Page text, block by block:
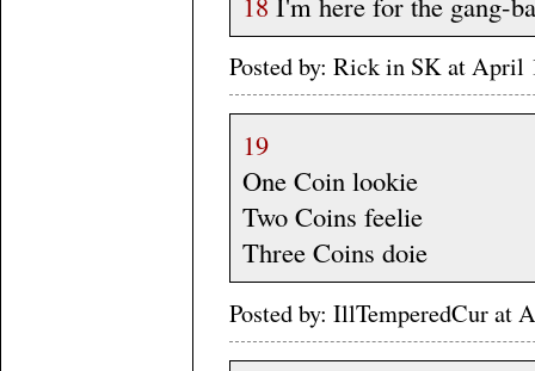
Posted by: Rick in SK at
19
One Coin lookie
Two Coins feelie
Three Coins doie
Posted by: IllTemperedCur